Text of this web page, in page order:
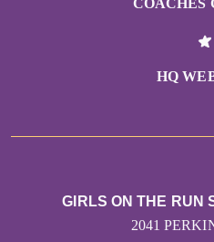
COACHES
HQ
GIRLS ON THE RUN
2041